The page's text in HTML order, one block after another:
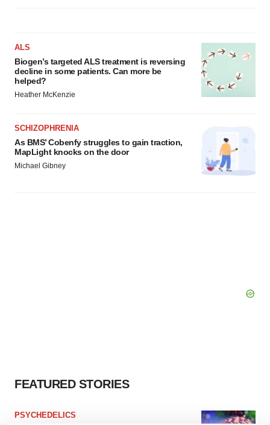
ALS
Biogen’s targeted ALS treatment is reversing
decline in some patients. Can more be
helped?
Heather McKenzie
SCHIZOPHRENIA
As BMS’ Cobenfy struggles to gain traction,
MapLight knocks on the door
Michael Gibney
FEATURED STORIES
PSYCHEDELICS